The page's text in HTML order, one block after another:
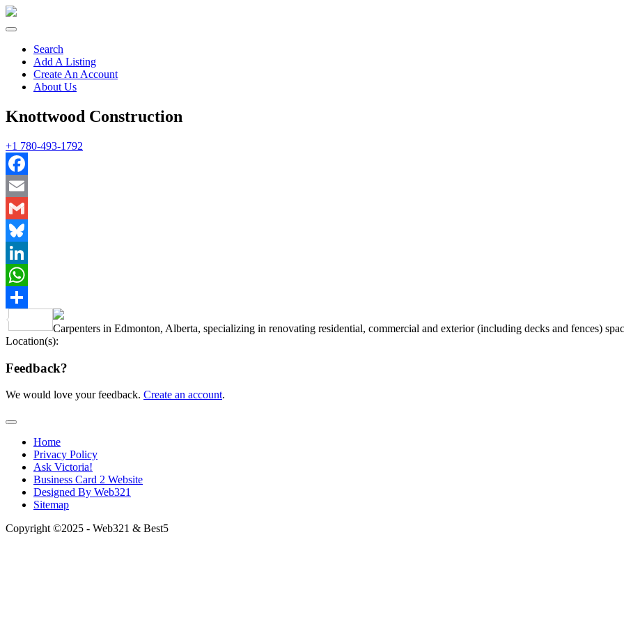
Search
Add A Listing
Create An Account
About Us
Knottwood Construction
+1 780-493-1792
Facebook
Email
Gmail
Bluesky
LinkedIn
WhatsApp
Share
Carpenters in Edmonton, Alberta, specializing in renovating residential, commercial and exterior (including decks and fences)
Location(s):
Feedback?
We would love your feedback. Create an account.
Home
Privacy Policy
Ask Victoria!
Business Card 2 Website
Designed By Web321
Sitemap
Copyright ©2025 - Web321 & Best5